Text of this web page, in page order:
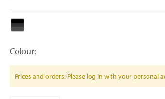
Colour:
Prices and orders: Please log in with your personal